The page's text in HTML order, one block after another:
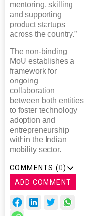
mentoring, skilling
and supporting
product startups
across the country.”
The non-binding
MoU establishes a
framework for
ongoing
collaboration
between both entities
to foster technology
adoption and
entrepreneurship
within the Indian
mobility sector.
COMMENTS (0)
ADD COMMENT